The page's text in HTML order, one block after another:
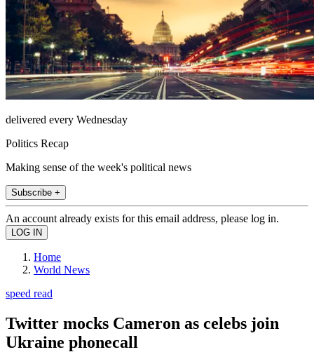
delivered every Wednesday
Politics Recap
Making sense of the week's political news
Subscribe +
An account already exists for this email address, please log in.
Home
World News
speed read
Twitter mocks Cameron as celebs join
Ukraine phonecall